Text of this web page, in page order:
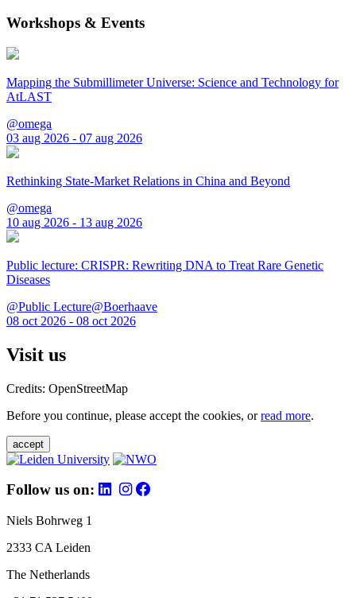
Workshops & Events
Mapping the Submillimeter Universe: Science and Technology for
AtLAST
@omega
03 aug 2026 - 07 aug 2026
Rethinking State-Market Relations in China and Beyond
@omega
10 aug 2026 - 13 aug 2026
Public lecture: CRISPR: Rewriting DNA to Treat Rare Genetic
Diseases
@Public Lecture@Boerhaave
08 oct 2026 - 08 oct 2026
Visit us
Credits: OpenStreetMap
Before you continue, please accept the cookies, orread more.
accept
Follow us on:
Niels Bohrweg 1
2333 CA Leiden
The Netherlands